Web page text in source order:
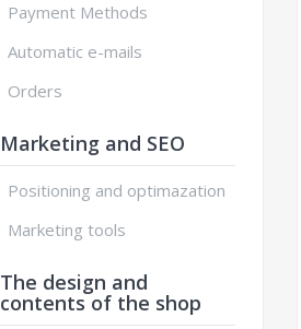
Payment Methods
Automatic e-mails
Orders
Marketing and SEO
Positioning and optimazation
Marketing tools
The design and
contents of the shop